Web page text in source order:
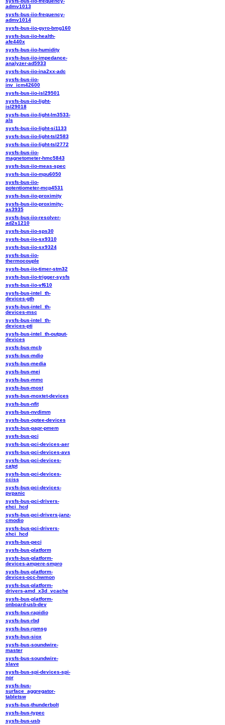
admv1013
sysfs-bus-iio-frequency-
admv1014
sysfs-bus-iio-gyro-bmg160
sysfs-bus-iio-health-
afe440x
sysfs-bus-iio-humidity
sysfs-bus-iio-impedance-
analyzer-ad5933
sysfs-bus-iio-ina2xx-adc
sysfs-bus-iio-
inv_icm42600
sysfs-bus-iio-isl29501
sysfs-bus-iio-light-
isl29018
sysfs-bus-iio-light-lm3533-
als
sysfs-bus-iio-light-si1133
sysfs-bus-iio-light-tsl2583
sysfs-bus-iio-light-tsl2772
sysfs-bus-iio-
magnetometer-hmc5843
sysfs-bus-iio-meas-spec
sysfs-bus-iio-mpu6050
sysfs-bus-iio-
potentiometer-mcp4531
sysfs-bus-iio-proximity
sysfs-bus-iio-proximity-
as3935
sysfs-bus-iio-resolver-
ad2s1210
sysfs-bus-iio-sps30
sysfs-bus-iio-sx9310
sysfs-bus-iio-sx9324
sysfs-bus-iio-
thermocouple
sysfs-bus-iio-timer-stm32
sysfs-bus-iio-trigger-sysfs
sysfs-bus-iio-vf610
sysfs-bus-intel_th-
devices-gth
sysfs-bus-intel_th-
devices-msc
sysfs-bus-intel_th-
devices-pti
sysfs-bus-intel_th-output-
devices
sysfs-bus-mcb
sysfs-bus-mdio
sysfs-bus-media
sysfs-bus-mei
sysfs-bus-mmc
sysfs-bus-most
sysfs-bus-moxtet-devices
sysfs-bus-nfit
sysfs-bus-nvdimm
sysfs-bus-optee-devices
sysfs-bus-papr-pmem
sysfs-bus-pci
sysfs-bus-pci-devices-aer
sysfs-bus-pci-devices-avs
sysfs-bus-pci-devices-
catpt
sysfs-bus-pci-devices-
cciss
sysfs-bus-pci-devices-
pvpanic
sysfs-bus-pci-drivers-
ehci_hcd
sysfs-bus-pci-drivers-janz-
cmodio
sysfs-bus-pci-drivers-
xhci_hcd
sysfs-bus-peci
sysfs-bus-platform
sysfs-bus-platform-
devices-ampere-smpro
sysfs-bus-platform-
devices-occ-hwmon
sysfs-bus-platform-
drivers-amd_x3d_vcache
sysfs-bus-platform-
onboard-usb-dev
sysfs-bus-rapidio
sysfs-bus-rbd
sysfs-bus-rpmsg
sysfs-bus-siox
sysfs-bus-soundwire-
master
sysfs-bus-soundwire-
slave
sysfs-bus-spi-devices-spi-
nor
sysfs-bus-
surface_aggregator-
tabletsw
sysfs-bus-thunderbolt
sysfs-bus-typec
sysfs-bus-usb